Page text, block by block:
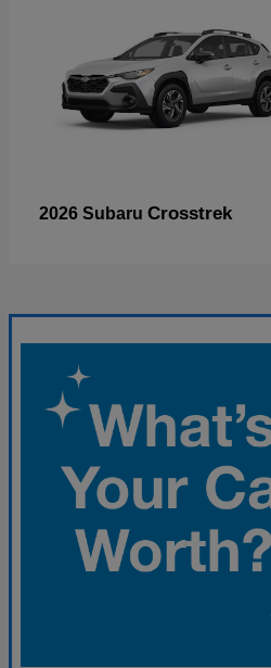
2026 Subaru Crosstrek